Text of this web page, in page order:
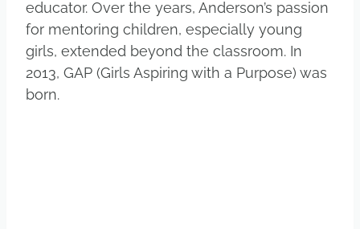
educator. Over the years, Anderson’s passion
for mentoring children, especially young
girls, extended beyond the classroom. In
2013, GAP (Girls Aspiring with a Purpose) was
born.